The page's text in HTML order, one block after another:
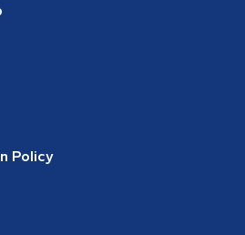
Policy